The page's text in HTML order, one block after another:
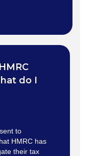
do I
to
HMRC has
their tax